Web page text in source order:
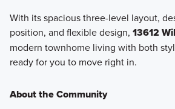
With its spacious three-level layout,
position, and flexible design, 13612
modern townhome living with both
ready for you to move right in.
About the Community